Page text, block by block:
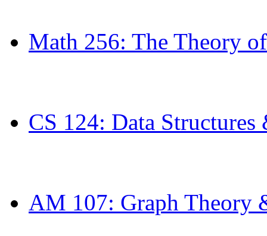
Math 256: The Theory
CS 124: Data
AM 107: Graph Theory